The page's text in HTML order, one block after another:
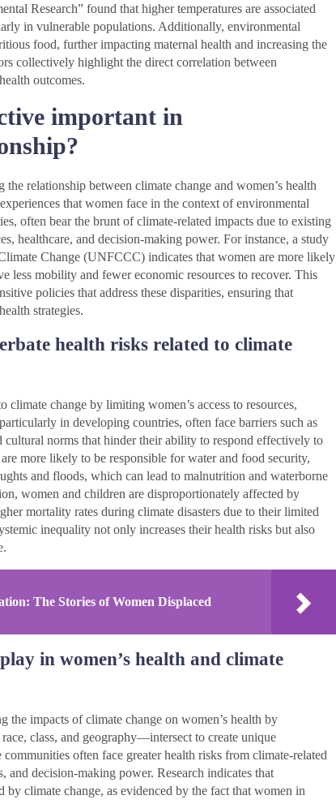
Research” found that higher temperatures are associated
in vulnerable populations. Additionally, environmental
food, further impacting maternal health and increasing the
collectively highlight the direct correlation between
outcomes.
important in
relationship between climate change and women’s health
that women face in the context of environmental
often bear the brunt of climate-related impacts due to existing
healthcare, and decision-making power. For instance, a study
Change (UNFCCC) indicates that women are more likely
less mobility and fewer economic resources to recover. This
policies that address these disparities, ensuring that
strategies.
health risks related to climate
climate change by limiting women’s access to resources,
in developing countries, often face barriers such as
norms that hinder their ability to respond effectively to
more likely to be responsible for water and food security,
and floods, which can lead to malnutrition and waterborne
women and children are disproportionately affected by
mortality rates during climate disasters due to their limited
inequality not only increases their health risks but also
The Stories of Women Displaced
in women’s health and climate
impacts of climate change on women’s health by
class, and geography—intersect to create unique
often face greater health risks from climate-related
and decision-making power. Research indicates that
climate change, as evidenced by the fact that women in